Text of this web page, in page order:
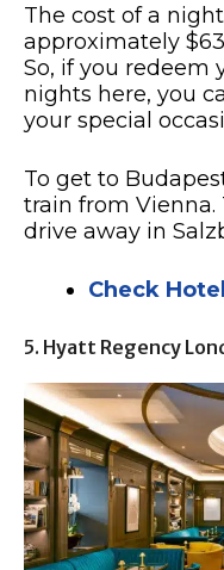
The cost of a
approximately
So, if you redeem
nights here, you
your special
To get to
train from Vienna.
drive away in
Check
5. Hyatt Regency